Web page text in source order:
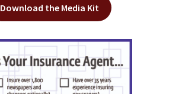
Download the Media Kit